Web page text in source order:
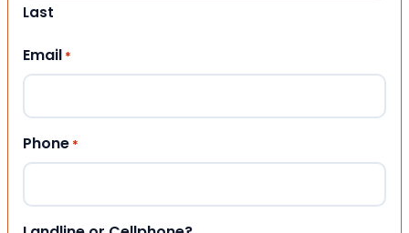
Last
Email *
Phone *